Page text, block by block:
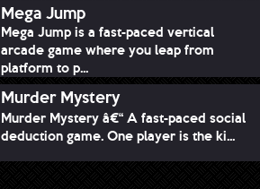
Mega Jump
Mega Jump is a fast-paced vertical
arcade game where you leap from
platform to p...
Murder Mystery
Murder Mystery â€“ A fast-paced social
deduction game. One player is the ki...